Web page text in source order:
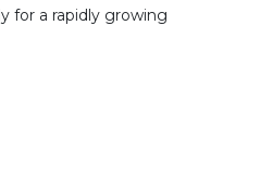
for a rapidly growing
water wastage
act